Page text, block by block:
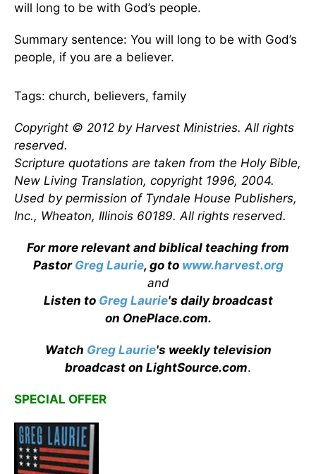
will long to be with God’s people.
Summary sentence: You will long to be with God’s
people, if you are a believer.
Tags: church, believers, family
Copyright © 2012 by Harvest Ministries. All rights
reserved.
Scripture quotations are taken from the Holy Bible,
New Living Translation, copyright 1996, 2004.
Used by permission of Tyndale House Publishers,
Inc., Wheaton, Illinois 60189. All rights reserved.
For more relevant and biblical teaching from
Pastor Greg Laurie, go to www.harvest.org
and
Listen to Greg Laurie's daily broadcast
on OnePlace.com.
Watch Greg Laurie's weekly television
broadcast on LightSource.com.
SPECIAL OFFER